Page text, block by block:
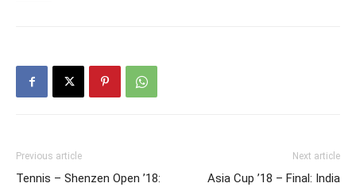
Previous article
Tennis – Shenzen Open ’18:
Next article
Asia Cup ’18 – Final: India